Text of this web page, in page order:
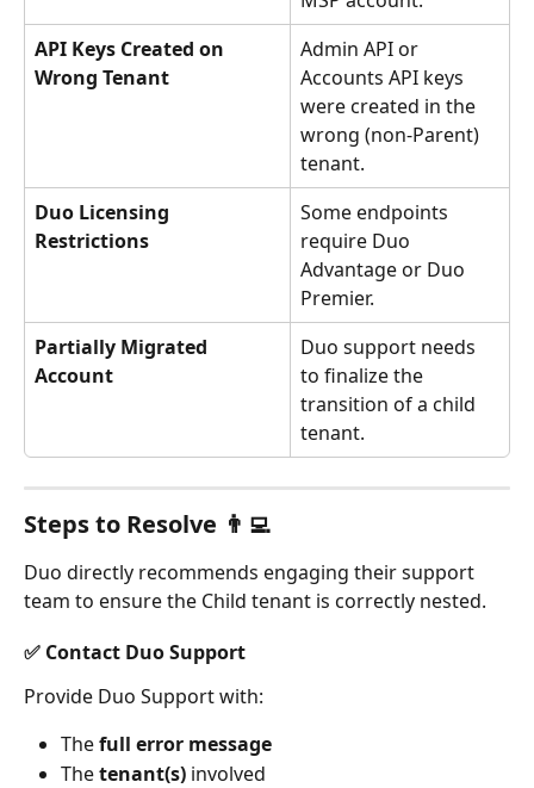
API Keys Created on
Wrong Tenant
Admin API or
Accounts API keys
were created in the
wrong (non-Parent)
tenant.
Duo Licensing
Restrictions
Some endpoints
require Duo
Advantage or Duo
Premier.
Partially Migrated
Account
Duo support needs
to finalize the
transition of a child
tenant.
Steps to Resolve 👨‍💻
Duo directly recommends engaging their support
team to ensure the Child tenant is correctly nested.
✅ Contact Duo Support
Provide Duo Support with:
The full error message
The tenant(s) involved